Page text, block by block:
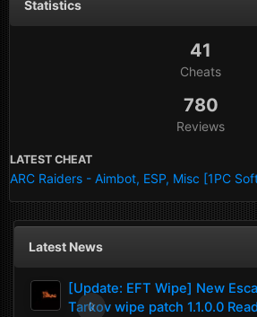
Statistics
41
Cheats
780
Reviews
LATEST CHEAT
ARC Raiders - Aimbot, ESP, Misc [1PC
Latest News
0
[Update: EFT Wipe] New
Tarkov wipe patch 1.1.0.0